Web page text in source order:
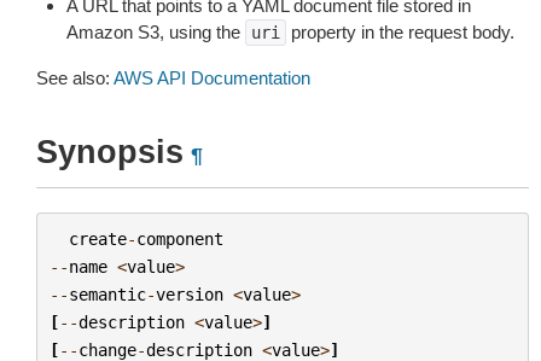
A URL that points to a YAML document file stored in
Amazon S3, using the
uri property in the request body.
See also: AWS API Documentation
Synopsis ¶
create-component
--name <value>
--semantic-version <value>
[--description <value>]
[--change-description <value>]